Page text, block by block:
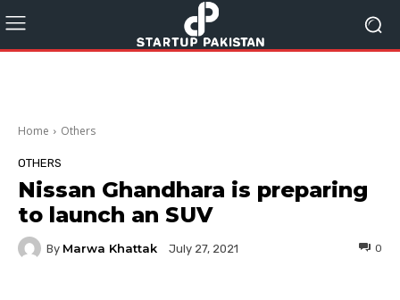
Home Others
OTHERS
Nissan Ghandhara is preparing
to launch an SUV
By Marwa Khattak July 27, 2021 0